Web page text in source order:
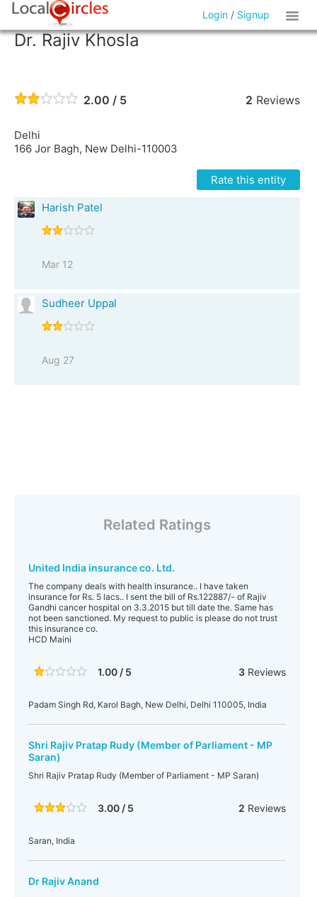
Login / Signup
Dr. Rajiv Khosla
2.00 / 5 2 Reviews
Delhi
166 Jor Bagh, New Delhi-110003
Rate this entity
Harish Patel
Mar 12
Sudheer Uppal
Aug 27
Related Ratings
United India insurance co. Ltd.
The company deals with health insurance.. I have taken
insurance for Rs. 5 lacs.. I sent the bill of Rs.122887/- of Rajiv
Gandhi cancer hospital on 3.3.2015 but till date the. Same has
not been sanctioned. My request to public is please do not trust
this insurance co.
HCD Maini
1.00 / 5 3Reviews
Padam Singh Rd, Karol Bagh, New Delhi, Delhi 110005, India
Shri Rajiv Pratap Rudy (Member of Parliament - MP
Saran)
Shri Rajiv Pratap Rudy (Member of Parliament - MP Saran)
3.00 / 5 2 Reviews
Saran, India
Dr Rajiv Anand